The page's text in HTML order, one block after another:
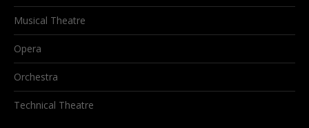
Musical Theatre
Opera
Orchestra
Technical Theatre